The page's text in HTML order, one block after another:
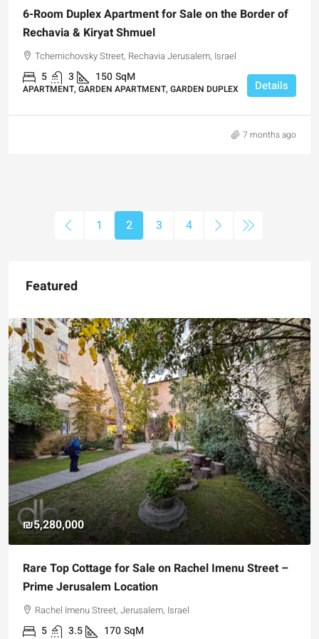
6-Room Duplex Apartment for Sale on the Border of
Rechavia & Kiryat Shmuel
Tchernichovsky Street, Rechavia Jerusalem, Israel
5 3 150SqM
APARTMENT, GARDEN APARTMENT, GARDEN DUPLEX Details
7 months ago
1 2 3 4
Featured
₪5,280,000
Rare Top Cottage for Sale on Rachel Imenu Street –
Prime Jerusalem Location
Rachel Imenu Street, Jerusalem, Israel
5 3.5 170SqM